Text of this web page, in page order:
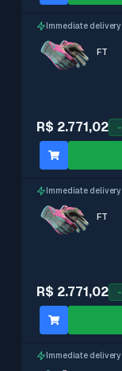
Immediate delivery
R$ 2.771,02 -
FT
Immediate delivery
R$ 2.771,02 -
FT
Immediate delivery